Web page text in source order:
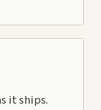
it ships.